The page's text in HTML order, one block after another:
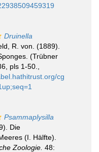
Druinella
R. von. (1889).
(Trübner
pls 1-50.
cg
Psammaplysilla
Die
(I. Hälfte).
Zoologie. 48: